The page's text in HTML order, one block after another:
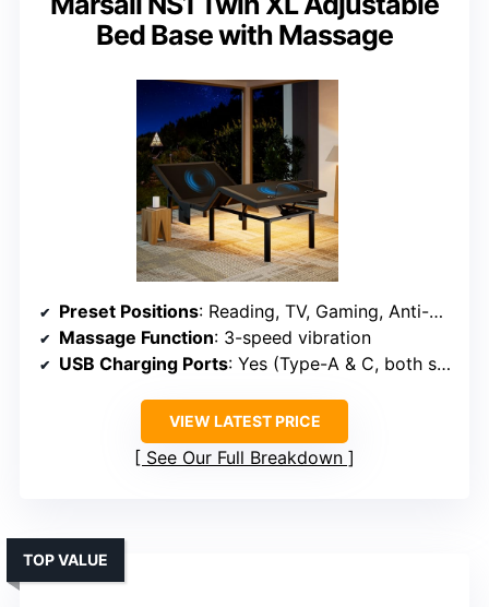
Bed Base with Massage
Preset Positions: Reading, TV, Gaming, Anti-Snore, Sleep
Massage Function: 3-speed vibration
USB Charging Ports: Yes (Type-A & C, both sides)
VIEW LATEST PRICE
See Our Full Breakdown
TOP VALUE